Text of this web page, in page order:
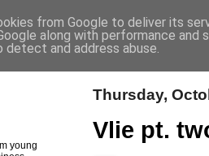
Thursday,
Vlie pt.
young
from Google to deliver its
along with performance
and address abuse.